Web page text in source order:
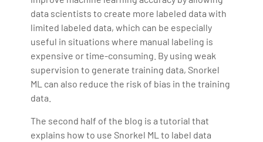
data scientists to create more labeled data with
limited labeled data, which can be especially
useful in situations where manual labeling is
expensive or time-consuming. By using weak
supervision to generate training data, Snorkel
ML can also reduce the risk of bias in the training
data.
The second half of the blog is a tutorial that
explains how to use Snorkel ML to label data